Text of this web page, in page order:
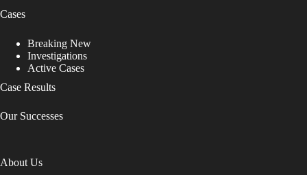
Cases
Breaking New
Investigations
Active Cases
Case Results
Our Successes
About Us